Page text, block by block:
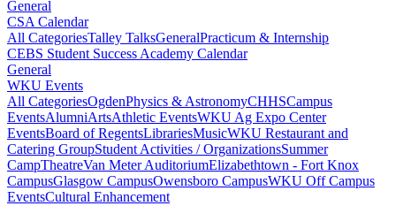
General
CSA Calendar
All CategoriesTalley TalksGeneralPracticum & Internship
CEBS Student Success Academy Calendar
General
WKU Events
All CategoriesOgdenPhysics & AstronomyCHHSCampus
EventsAlumniArtsAthletic EventsWKU Ag Expo Center
EventsBoard of RegentsLibrariesMusicWKU Restaurant and
Catering GroupStudent Activities / OrganizationsSummer
CampTheatreVan Meter AuditoriumElizabethtown - Fort Knox
CampusGlasgow CampusOwensboro CampusWKU Off Campus
EventsCultural Enhancement